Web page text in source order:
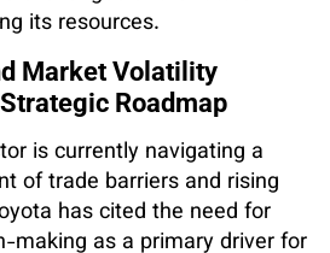
its resources.
Market Volatility
Roadmap
is currently navigating a
of trade barriers and rising
has cited the need for
making as a primary driver for